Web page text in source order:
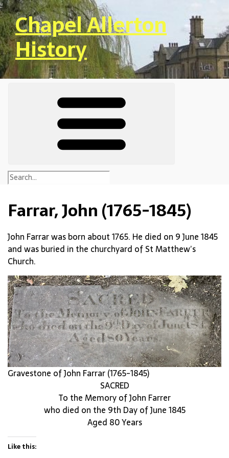
Skip to main content
Chapel Allerton
History
Farrar, John (1765-1845)
John Farrar was born about 1765. He died on 9 June 1845
and was buried in the churchyard of St Matthew’s
Church.
Gravestone of John Farrar (1765-1845)
SACRED
To the Memory of John Farrer
who died on the 9th Day of June 1845
Aged 80 Years
Like this: